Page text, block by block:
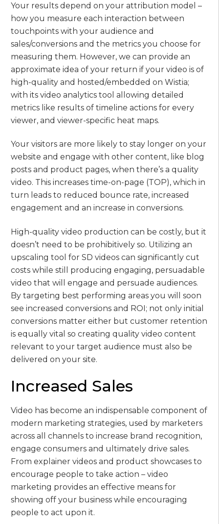
Your results depend on your attribution model –
how you measure each interaction between
touchpoints with your audience and
sales/conversions and the metrics you choose for
measuring them. However, we can provide an
approximate idea of your return if your video is of
high-quality and hosted/embedded on Wistia;
with its video analytics tool allowing detailed
metrics like results of timeline actions for every
viewer, and viewer-specific heat maps.
Your visitors are more likely to stay longer on your
website and engage with other content, like blog
posts and product pages, when there’s a quality
video. This increases time-on-page (TOP), which in
turn leads to reduced bounce rate, increased
engagement and an increase in conversions.
High-quality video production can be costly, but it
doesn’t need to be prohibitively so. Utilizing an
upscaling tool for SD videos can significantly cut
costs while still producing engaging, persuadable
video that will engage and persuade audiences.
By targeting best performing areas you will soon
see increased conversions and ROI; not only initial
conversions matter either but customer retention
is equally vital so creating quality video content
relevant to your target audience must also be
delivered on your site.
Increased Sales
Video has become an indispensable component of
modern marketing strategies, used by marketers
across all channels to increase brand recognition,
engage consumers and ultimately drive sales.
From explainer videos and product showcases to
encourage people to take action – video
marketing provides an effective means for
showing off your business while encouraging
people to act upon it.